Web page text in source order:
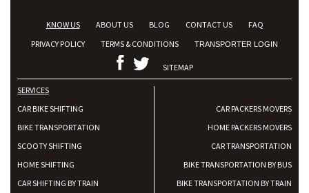
KNOW US ABOUT US BLOG CONTACT US
FAQ
PRIVACY POLICY
TERMS & CONDITIONS TRANSPORTER LOGIN
SITEMAP
SERVICES
CAR BIKE SHIFTING
BIKE TRANSPORTATION
SCOOTY SHIFTING
HOME SHIFTING
CAR SHIFTING BY TRAIN
CAR PACKERS MOVERS
HOME PACKERS MOVERS
CAR TRANSPORTATION
BIKE TRANSPORTATION BY BUS
BIKE TRANSPORTATION BY TRAIN